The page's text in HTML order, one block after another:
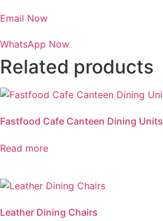
Email Now
WhatsApp Now
Related products
Fastfood Cafe Canteen Dining Units
Read more
Leather Dining Chairs